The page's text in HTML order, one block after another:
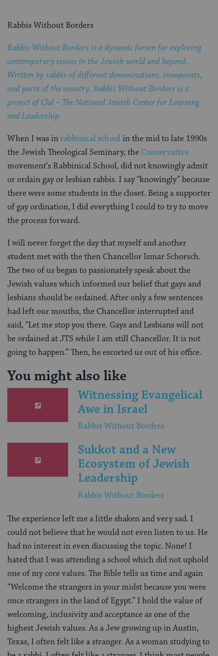
Rabbis Without Borders
Rabbis Without Borders is a dynamic forum for exploring
contemporary issues in the Jewish world and beyond.
Written by rabbis of different denominations, viewpoints,
and parts of the country, Rabbis Without Borders is a
project of Clal – The National Jewish Center for Learning
and Leadership.
When I was inrabbinical schoolin the mid to late 1990s
the Jewish Theological Seminary, the Conservative
movement’s Rabbinical School, did not knowingly admit
or ordain gay or lesbian rabbis. I say “knowingly” because
there were some students in the closet. Being a supporter
of gay ordination, I did everything I could to try to move
the process forward.
I will never forget the day that myself and another
student met with the then Chancellor Ismar Schorsch.
The two of us began to passionately speak about the
Jewish values which informed our belief that gays and
lesbians should be ordained. After only a few sentences
had left our mouths, the Chancellor interrupted and
said, “Let me stop you there. Gays and Lesbians will not
be ordained at JTS while I am still Chancellor. It is not
going to happen.” Then, he escorted us out of his office.
You might also like
Witnessing Evangelical
Awe in Israel
Rabbis Without Borders
Sukkot and a New
Ecosystem of Jewish
Leadership
Rabbis Without Borders
The experience left me a little shaken and very sad. I
could not believe that he would not even listen to us. He
had no interest in even discussing the topic. None! I
hated that I was attending a school which did not uphold
one of my core values. The Bible tells us time and again
“Welcome the strangers in your midst because you were
once strangers in the land of Egypt.” I hold the value of
welcoming, inclusivity and acceptance as one of the
highest Jewish values. As a Jew growing up in Austin,
Texas, I often felt like a stranger. As a woman studying to